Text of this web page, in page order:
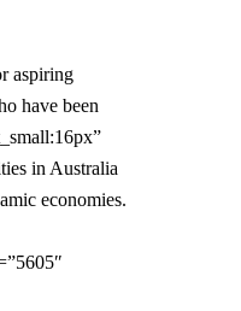
aspiring
have been
in Australia
economies.